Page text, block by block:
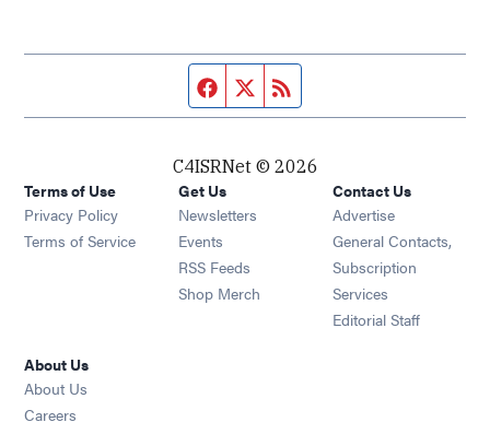
Facebook page
Twitter feed
C4ISRNet © 2026
Terms of Use
Privacy Policy
Terms of Service
Get Us
Newsletters Opens in new window
Events Opens in new window
RSS Feeds Opens in new window
Shop Merch Opens in new window
Contact Us
Advertise
General Contacts,
Subscription
Services
Editorial Staff
About Us
About Us
Careers